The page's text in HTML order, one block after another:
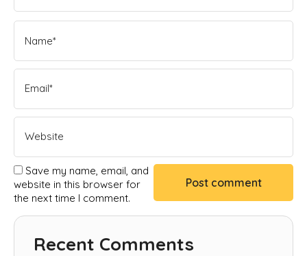
Save my name, email, and
website in this browser for
the next time I comment.
Recent Comments